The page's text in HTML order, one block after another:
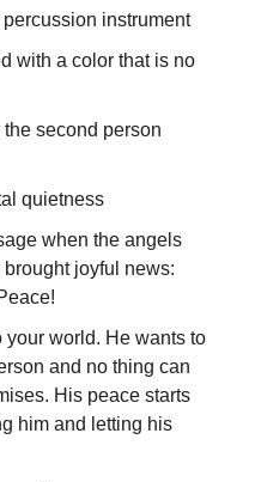
instrument
with a color that is no
second person
quietness
when the angels
brought joyful news:
world. He wants to
and no thing can
His peace starts
him and letting his